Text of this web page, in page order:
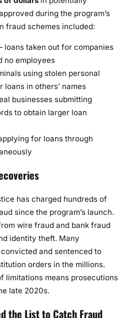
during the program’s
fraud schemes included:
loans taken out for companies
no employees
using stolen personal
in others’ names
businesses submitting
to obtain larger loan
for loans through
has charged hundreds of
since the program’s launch.
wire fraud and bank fraud
identity theft. Many
and sentenced to
orders in the millions.
limitations means prosecutions
late 2020s.
the List to Catch Fraud